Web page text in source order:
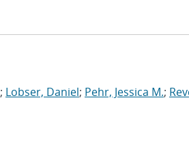
; Lobser, Daniel; Pehr, Jessica M.;